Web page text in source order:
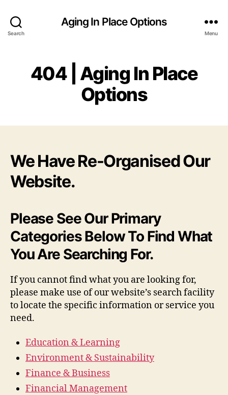
Search
Aging In Place Options
Menu
404 | Aging In Place
Options
We Have Re-Organised Our
Website.
Please See Our Primary
Categories Below To Find What
You Are Searching For.
If you cannot find what you are looking for,
please make use of our website’s search facility
to locate the specific information or service you
need.
Education & Learning
Environment & Sustainability
Finance & Business
Financial Management